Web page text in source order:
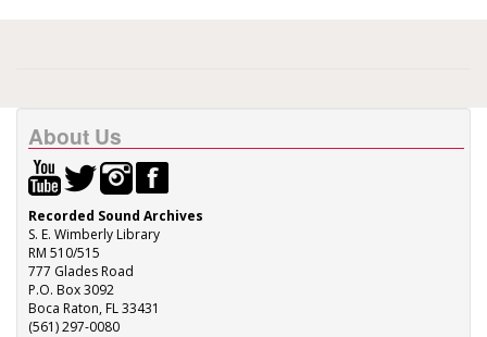
About Us
Recorded Sound Archives
S. E. Wimberly Library
RM 510/515
777 Glades Road
P.O. Box 3092
Boca Raton, FL 33431
(561) 297-0080